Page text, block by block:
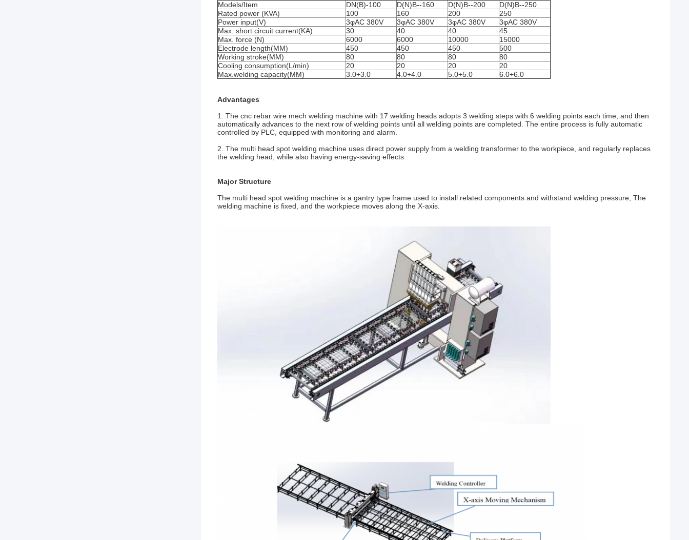
Models/Item DN(B)-100 D(N)B--160 D(N)B--200
D(N)B--250
Rated power (KVA)
100 160 200
250
Power input(V)
3φAC 380V 3φAC 380V 3φAC 380V
3φAC 380V
Max. short circuit current(KA)
30 40 40
45
Max. force (N)
6000 6000 10000
15000
Electrode length(MM)
450 450 450
500
Working stroke(MM)
80 80 80
80
Cooling consumption(L/min)
20 20 20
20
Max.welding capacity(MM)
3.0+3.0 4.0+4.0 5.0+5.0 6.0+6.0
Advantages
1. The cnc rebar wire mech welding machine with 17 welding heads adopts 3 welding steps with 6 welding points each time, and then
automatically advances to the next row of welding points until all welding points are completed. The entire process is fully automatic
controlled by PLC, equipped with monitoring and alarm.
2. The multi head spot welding machine uses direct power supply from a welding transformer to the workpiece, and regularly replaces
the welding head, while also having energy-saving effects.
Major Structure
The multi head spot welding machine is a gantry type frame used to install related components and withstand welding pressure; The
welding machine is fixed, and the workpiece moves along the X-axis.